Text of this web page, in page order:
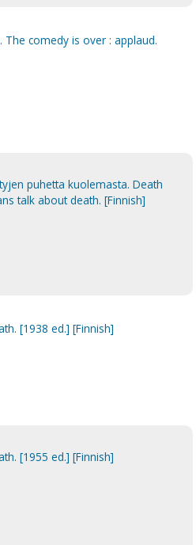
comedy is over : applaud.
puhetta kuolemasta. Death
talk about death. [Finnish]
[1938 ed.] [Finnish]
[1955 ed.] [Finnish]